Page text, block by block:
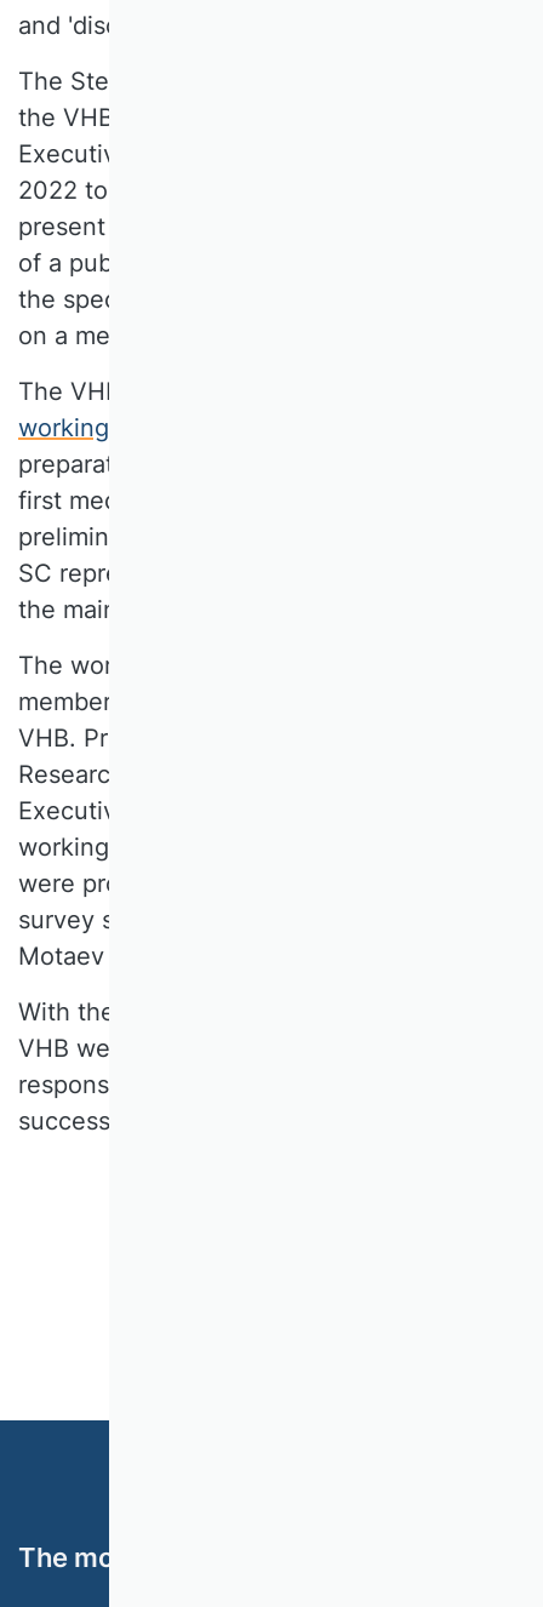
and 'discipline reference‘.
The Steering Committee, which includes
the VHB Advisory Board and the VHB
Executive Board, decided in November
2022 to conduct the VHB Rating 2024 in its
present form, i.e. as an established concept
of a publication media rating modified to
the specific requirements of the SCs based
on a member survey.
The VHB Advisory Board established a new
working group
preparatory organization, creation of the
first media catalogues, development of the
preliminary survey, communication with the
SC representatives, and development of
the main survey for the VHB Rating 2024.
The working group was composed of seven
members representing the 18 SCs of the
VHB. Prof. Dr. Christian Koziol, Head of
Research and Publications on the VHB
Executive Board since 2023, chaired the
working group. The pre- and main survey
were programmed by QUESTIONSTAR
survey specialists from Motaev Marx
Motaev GbR.
With the publication of the rating on the
VHB website, the working group
responsible for the 2024 VHB rating has
successfully completed its work.
The most important topics